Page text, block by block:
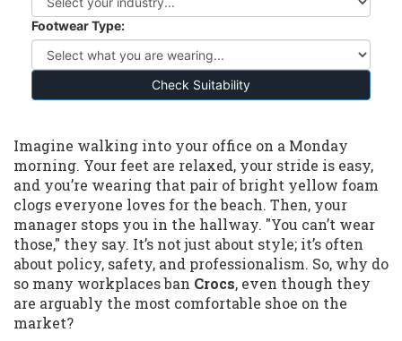
Footwear Type:
Check Suitability
Imagine walking into your office on a Monday
morning. Your feet are relaxed, your stride is easy,
and you’re wearing that pair of bright yellow foam
clogs everyone loves for the beach. Then, your
manager stops you in the hallway. "You can’t wear
those," they say. It’s not just about style; it’s often
about policy, safety, and professionalism. So, why do
so many workplaces ban Crocs, even though they
are arguably the most comfortable shoe on the
market?